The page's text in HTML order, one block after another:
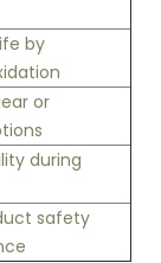
by
or
during
safety